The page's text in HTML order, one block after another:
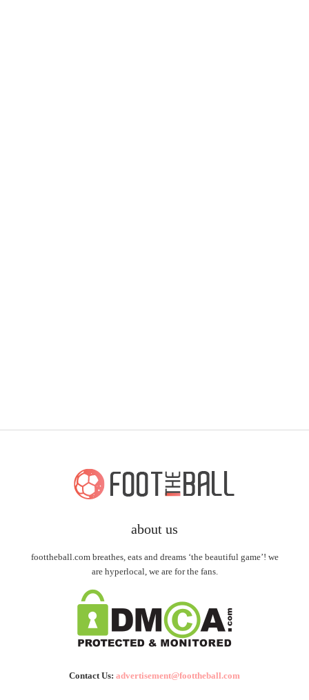
about us
foottheball.com breathes, eats and dreams ‘the beautiful game’! we
are hyperlocal, we are for the fans.
Contact Us: advertisement@foottheball.com